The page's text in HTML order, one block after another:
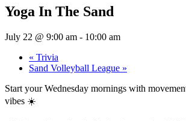
Yoga In The Sand
July 22 @ 9:00 am - 10:00 am
« Trivia
Sand Volleyball League »
Start your Wednesday mornings with
vibes ☀️